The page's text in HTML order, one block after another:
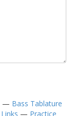
— Bass Tablature
Links — Practice